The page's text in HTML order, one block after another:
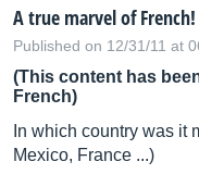
A true marvel of French!
Published on 12/31/11 at
(This content has
French)
In which country was it
Mexico, France ...)